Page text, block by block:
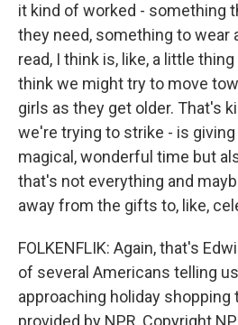
it kind of worked - something
they need, something to wear
read, I think is, like, a little
think we might try to move
girls as they get older. That's
we're trying to strike - is
magical, wonderful time but
that's not everything and
away from the gifts to, like,
FOLKENFLIK: Again, that's
of several Americans telling
approaching holiday shopping
provided by NPR, Copyright